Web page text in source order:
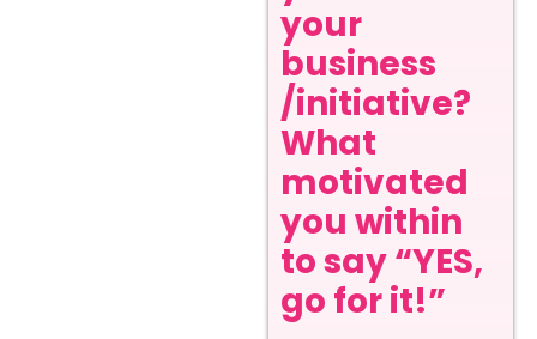
your
business
/initiative?
What
motivated
you within
to say “YES,
go for it!”